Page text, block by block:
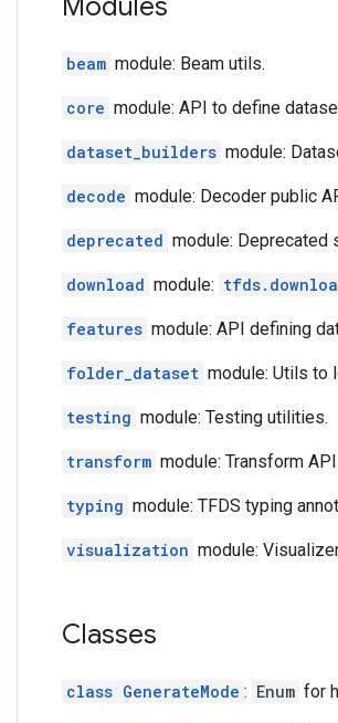
Modules
beam module: Beam utils.
core module: API to define
dataset_builders module:
decode module: Decoder public
deprecated module: Deprecated
download module:
features module: API defining
folder_dataset module: Utils to
testing module: Testing utilities.
transform module: Transform API.
typing module: TFDS typing
visualization module:
Classes
class GenerateMode : Enum for